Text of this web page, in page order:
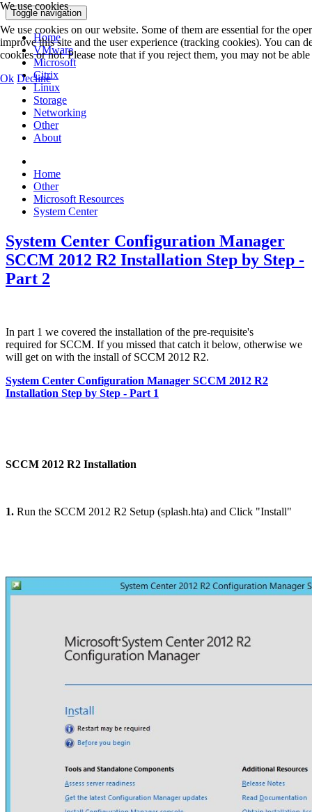
Toggle navigation
Home
VMware
Microsoft
Citrix
Linux
Storage
Networking
Other
About
Home
Other
Microsoft Resources
System Center
System Center Configuration Manager
SCCM 2012 R2 Installation Step by Step -
Part 2
In part 1 we covered the installation of the pre-requisite's
required for SCCM. If you missed that catch it below, otherwise we
will get on with the install of SCCM 2012 R2.
System Center Configuration Manager SCCM 2012 R2
Installation Step by Step - Part 1
SCCM 2012 R2 Installation
1. Run the SCCM 2012 R2 Setup (splash.hta) and Click "Install"
We use cookies
We use cookies on our website. Some of them are essential for the
improve this site and the user experience (tracking cookies). You can
cookies or not. Please note that if you reject them, you may not be
Ok Decline